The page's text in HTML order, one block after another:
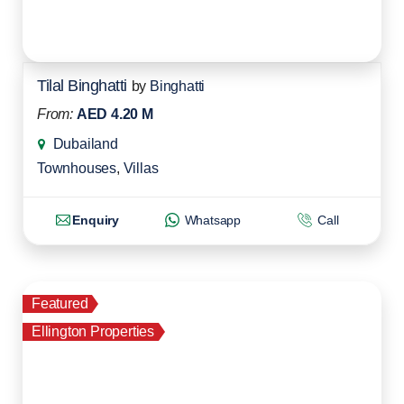
Tilal Binghatti by Binghatti
From: AED 4.20 M
Dubailand
Townhouses, Villas
Enquiry Whatsapp Call
Featured
Ellington Properties